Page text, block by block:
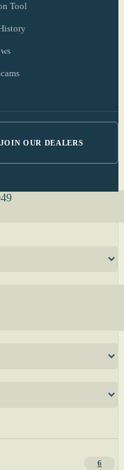
Tool
JOIN OUR DEALERS
6